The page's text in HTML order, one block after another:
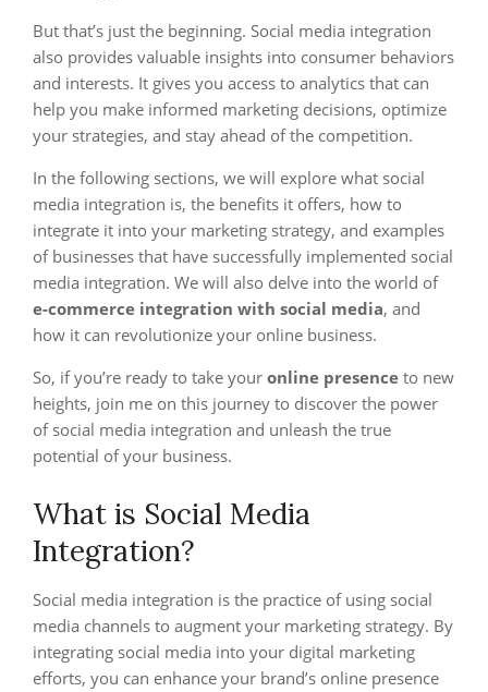
But that’s just the beginning. Social media integration
also provides valuable insights into consumer behaviors
and interests. It gives you access to analytics that can
help you make informed marketing decisions, optimize
your strategies, and stay ahead of the competition.
In the following sections, we will explore what social
media integration is, the benefits it offers, how to
integrate it into your marketing strategy, and examples
of businesses that have successfully implemented social
media integration. We will also delve into the world of
e-commerce integration with social media, and
how it can revolutionize your online business.
So, if you’re ready to take your online presence to new
heights, join me on this journey to discover the power
of social media integration and unleash the true
potential of your business.
What is Social Media
Integration?
Social media integration is the practice of using social
media channels to augment your marketing strategy. By
integrating social media into your digital marketing
efforts, you can enhance your brand’s online presence